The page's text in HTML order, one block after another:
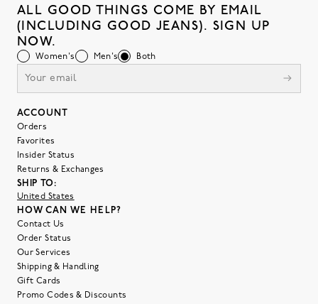
ALL GOOD THINGS COME BY EMAIL
(INCLUDING GOOD JEANS). SIGN UP
NOW.
Women's Men's Both
ACCOUNT
Orders
Favorites
Insider Status
Returns & Exchanges
SHIP TO:
United States
HOW CAN WE HELP?
Contact Us
Order Status
Our Services
Shipping & Handling
Gift Cards
Promo Codes & Discounts